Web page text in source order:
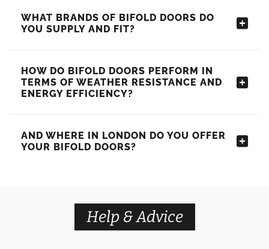
WHAT BRANDS OF BIFOLD DOORS DO
YOU SUPPLY AND FIT?
HOW DO BIFOLD DOORS PERFORM IN
TERMS OF WEATHER RESISTANCE AND
ENERGY EFFICIENCY?
AND WHERE IN LONDON DO YOU OFFER
YOUR BIFOLD DOORS?
Help & Advice